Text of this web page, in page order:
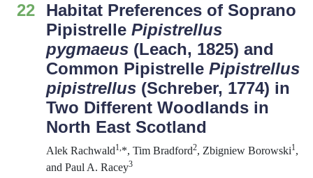
22
Habitat Preferences of Soprano
Pipistrelle Pipistrellus
pygmaeus (Leach, 1825) and
Common Pipistrelle Pipistrellus
pipistrellus (Schreber, 1774) in
Two Different Woodlands in
North East Scotland
Alek Rachwald1,*, Tim Bradford2, Zbigniew Borowski1,
and Paul A. Racey3